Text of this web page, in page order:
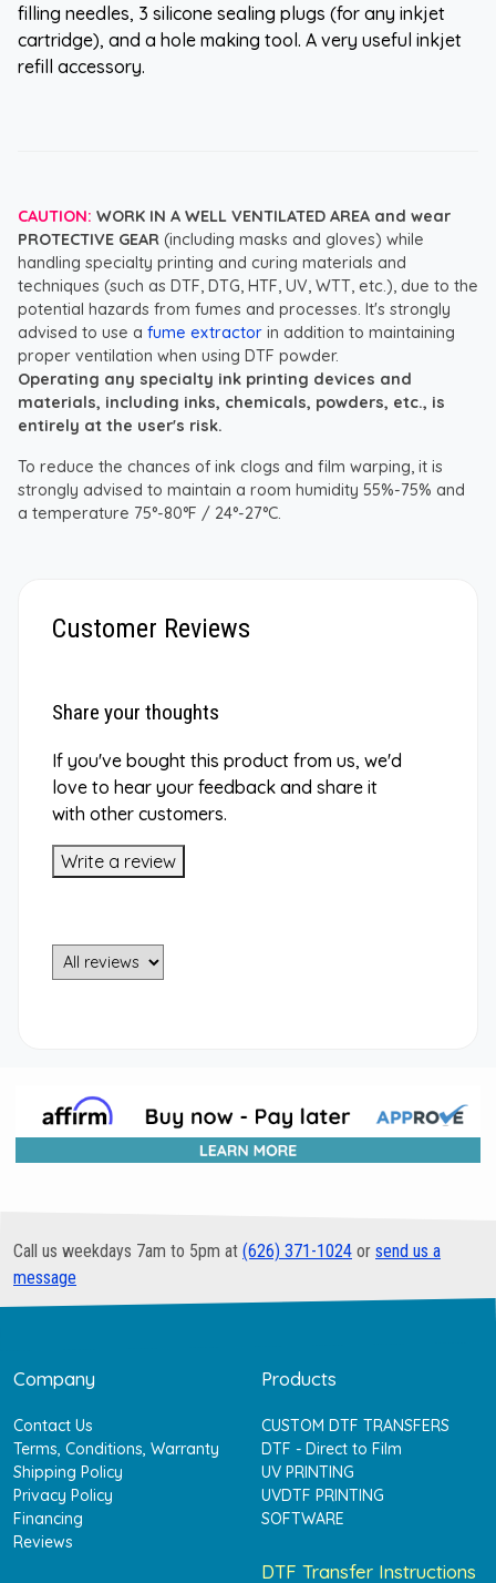
filling needles, 3 silicone sealing plugs (for any inkjet
cartridge), and a hole making tool. A very useful inkjet
refill accessory.
CAUTION: WORK IN A WELL VENTILATED AREA and wear
PROTECTIVE GEAR (including masks and gloves) while
handling specialty printing and curing materials and
techniques (such as DTF, DTG, HTF, UV, WTT, etc.), due to the
potential hazards from fumes and processes. It's strongly
advised to use a fume extractor in addition to maintaining
proper ventilation when using DTF powder.
Operating any specialty ink printing devices and
materials, including inks, chemicals, powders, etc., is
entirely at the user's risk.
To reduce the chances of ink clogs and film warping, it is
strongly advised to maintain a room humidity 55%-75% and
a temperature 75°-80°F / 24°-27°C.
Customer Reviews
Share your thoughts
If you've bought this product from us, we'd
love to hear your feedback and share it
with other customers.
Write a review
Call us weekdays 7am to 5pm at (626) 371-1024 or send us a
message
Company
Contact Us
Terms, Conditions, Warranty
Shipping Policy
Privacy Policy
Financing
Reviews
Products
CUSTOM DTF TRANSFERS
DTF - Direct to Film
UV PRINTING
UVDTF PRINTING
SOFTWARE
DTF Transfer Instructions